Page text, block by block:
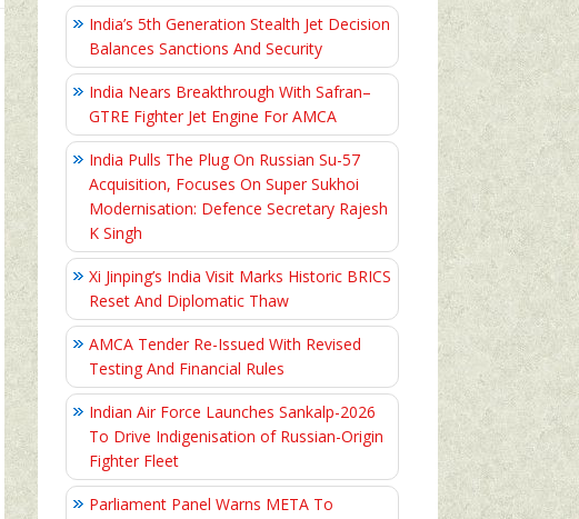
India’s 5th Generation Stealth Jet Decision
Balances Sanctions And Security
India Nears Breakthrough With Safran–
GTRE Fighter Jet Engine For AMCA
India Pulls The Plug On Russian Su-57
Acquisition, Focuses On Super Sukhoi
Modernisation: Defence Secretary Rajesh
K Singh
Xi Jinping’s India Visit Marks Historic BRICS
Reset And Diplomatic Thaw
AMCA Tender Re-Issued With Revised
Testing And Financial Rules
Indian Air Force Launches Sankalp-2026
To Drive Indigenisation of Russian-Origin
Fighter Fleet
Parliament Panel Warns META To